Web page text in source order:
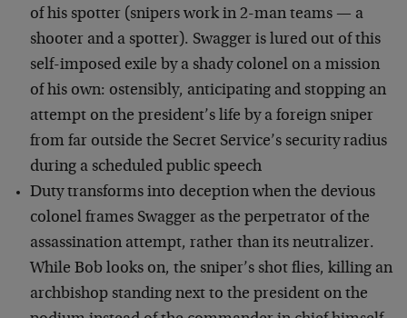
of his spotter (snipers work in 2-man teams — a
shooter and a spotter). Swagger is lured out of this
self-imposed exile by a shady colonel on a mission
of his own: ostensibly, anticipating and stopping an
attempt on the president’s life by a foreign sniper
from far outside the Secret Service’s security radius
during a scheduled public speech
Duty transforms into deception when the devious
colonel frames Swagger as the perpetrator of the
assassination attempt, rather than its neutralizer.
While Bob looks on, the sniper’s shot flies, killing an
archbishop standing next to the president on the